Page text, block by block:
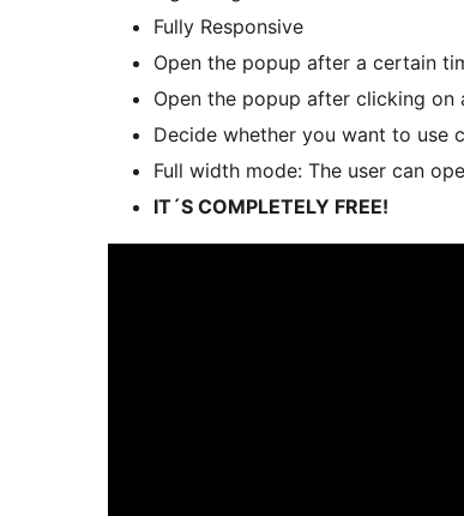
Fully Responsive
Open the popup after a certain
Open the popup after clicking on
Decide whether you want to use
Full width mode: The user can
IT´S COMPLETELY FREE!